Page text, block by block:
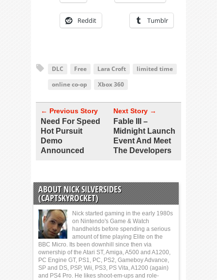
Reddit Tumblr
DLC Free Lara Croft
limited time
online co-op
Xbox 360
← Previous Story
Need For Speed
Hot Pursuit
Demo
Announced
Next Story →
Fable III –
Midnight Launch
Event And Meet
The Developers
ABOUT NICK SILVERSIDES
(CAPTSKYROCKET)
Nick started gaming in the early 1980s
on Nintendo's Game & Watch
handhelds before spending a serious
amount of time playing Elite on the
BBC Micro. Its been downhill since then via
ownership of the Atari ST, Amiga, A500 and A1200,
PC Engine GT, PS1, PC, PS2, Gameboy Advance,
SP and DS, PSP, Wii, PS3, PS Vita, A1200 (again)
and PS4 Pro. He likes shoot-em-ups and role-